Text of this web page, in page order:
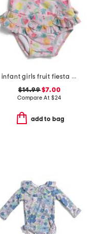
infant girls fruit fiesta ruffle one-piece swimsuit
$14.99$7.00
Compare At $24
add to bag